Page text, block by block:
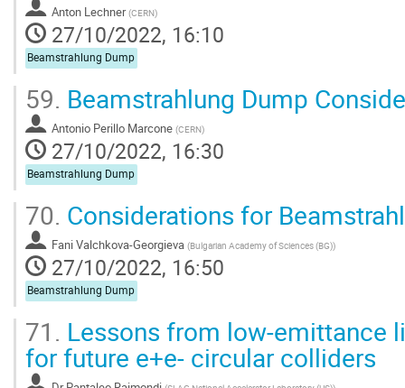
Anton Lechner (CERN)
27/10/2022, 16:10
Beamstrahlung Dump
59. Beamstrahlung Dump
Antonio Perillo Marcone (CERN)
27/10/2022, 16:30
Beamstrahlung Dump
70. Considerations for
Fani Valchkova-Georgieva (Bulgarian Academy of Sciences (BG))
27/10/2022, 16:50
Beamstrahlung Dump
71. Lessons from low-emittance
for future e+e- circular colliders